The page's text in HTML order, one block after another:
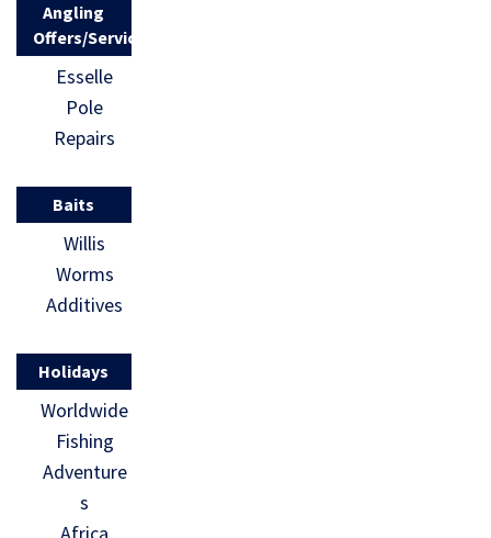
Angling
Offers/Services
Esselle
Pole
Repairs
Baits
Willis
Worms
Additives
Holidays
Worldwide
Fishing
Adventure
s